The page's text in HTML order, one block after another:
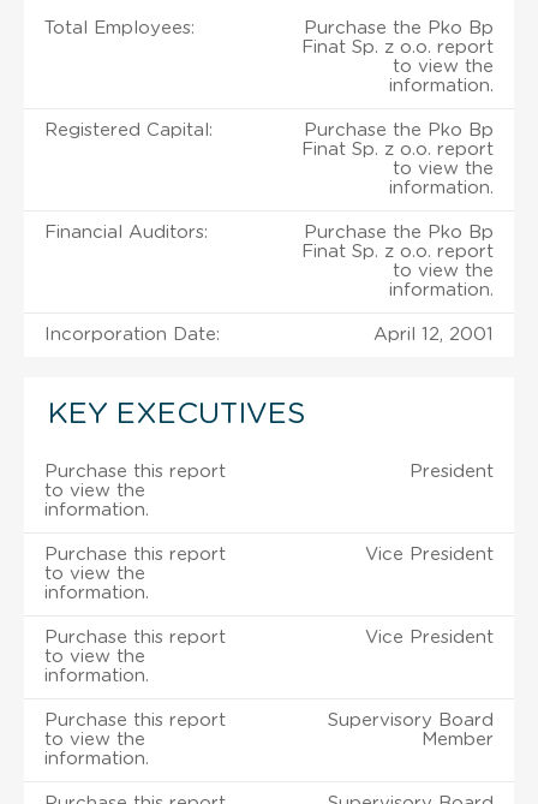
Total Employees:
Purchase the Pko Bp
Finat Sp. z o.o. report
to view the
information.
Registered Capital:
Purchase the Pko Bp
Finat Sp. z o.o. report
to view the
information.
Financial Auditors:
Purchase the Pko Bp
Finat Sp. z o.o. report
to view the
information.
Incorporation Date: April 12, 2001
KEY EXECUTIVES
Purchase this report
to view the
information.
President
Purchase this report
to view the
information.
Vice President
Purchase this report
to view the
information.
Vice President
Purchase this report
to view the
information.
Supervisory Board
Member